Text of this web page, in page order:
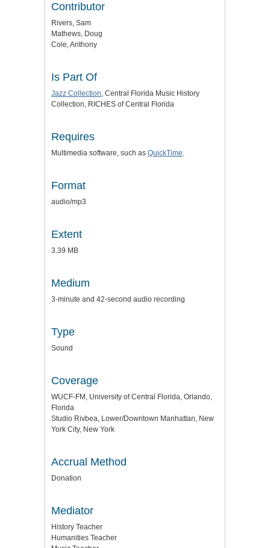
Contributor
Rivers, Sam
Mathews, Doug
Cole, Anthony
Is Part Of
Jazz Collection, Central Florida Music History
Collection, RICHES of Central Florida
Requires
Multimedia software, such as QuickTime.
Format
audio/mp3
Extent
3.39 MB
Medium
3-minute and 42-second audio recording
Type
Sound
Coverage
WUCF-FM, University of Central Florida, Orlando,
Florida
Studio Rivbea, Lower/Downtown Manhattan, New
York City, New York
Accrual Method
Donation
Mediator
History Teacher
Humanities Teacher